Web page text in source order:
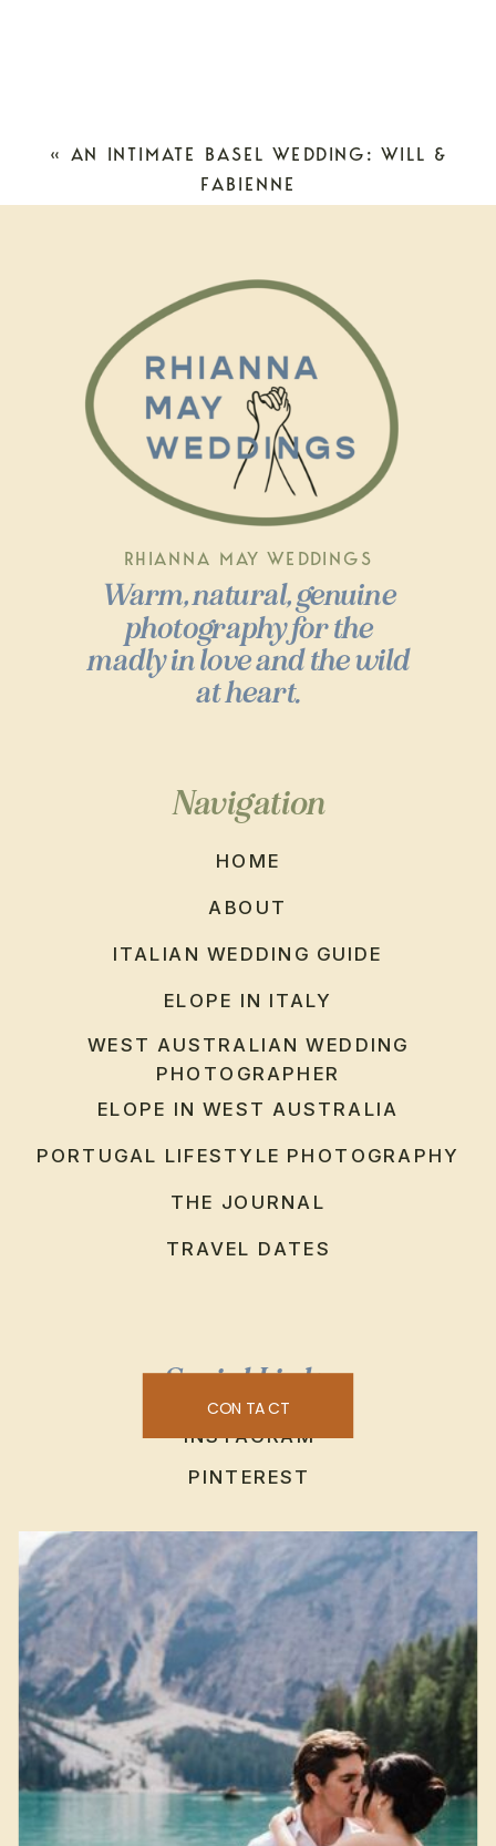
« AN INTIMATE BASEL WEDDING: WILL &
FABIENNE
Warm, natural, genuine
photography for the
madly in love and the wild
at heart.
Navigation
HOME
ABOUT
WEST AUSTRALIAN WEDDING
PHOTOGRAPHER
ITALIAN WEDDING GUIDE
ELOPE IN ITALY
ELOPE IN WEST AUSTRALIA
RHIANNA MAY WEDDINGS
PORTUGAL LIFESTYLE PHOTOGRAPHY
THE JOURNAL
TRAVEL DATES
Social Links
INSTAGRAM
PINTEREST
CONTACT